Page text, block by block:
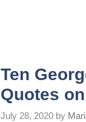
Ten
Quotes on
July 28, 2020 by